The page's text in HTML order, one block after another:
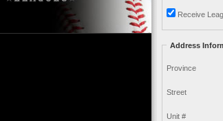
Receive
Address
Province
Street
Unit #